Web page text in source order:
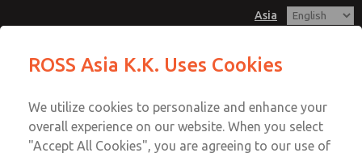
Asia
Account
Sign In
Customer Service
042-778-7251
Technical Service
ROSS Asia K.K. Uses Cookies
We utilize cookies to personalize and enhance your
overall experience on our website. When you select
"Accept All Cookies", you are agreeing to our use of